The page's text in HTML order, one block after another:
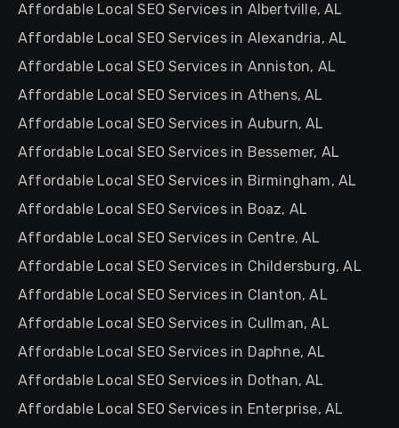
Affordable Local SEO Services in Albertville, AL
Affordable Local SEO Services in Alexandria, AL
Affordable Local SEO Services in Anniston, AL
Affordable Local SEO Services in Athens, AL
Affordable Local SEO Services in Auburn, AL
Affordable Local SEO Services in Bessemer, AL
Affordable Local SEO Services in Birmingham, AL
Affordable Local SEO Services in Boaz, AL
Affordable Local SEO Services in Centre, AL
Affordable Local SEO Services in Childersburg, AL
Affordable Local SEO Services in Clanton, AL
Affordable Local SEO Services in Cullman, AL
Affordable Local SEO Services in Daphne, AL
Affordable Local SEO Services in Dothan, AL
Affordable Local SEO Services in Enterprise, AL